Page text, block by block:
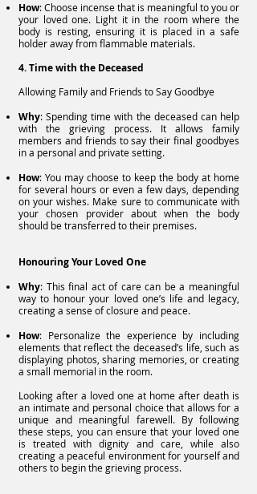
How: Choose incense that is meaningful to you or
your loved one. Light it in the room where the
body is resting, ensuring it is placed in a safe
holder away from flammable materials.
4. Time with the Deceased
Allowing Family and Friends to Say Goodbye
Why: Spending time with the deceased can help
with the grieving process. It allows family
members and friends to say their final goodbyes
in a personal and private setting.
How: You may choose to keep the body at home
for several hours or even a few days, depending
on your wishes. Make sure to communicate with
your chosen provider about when the body
should be transferred to their premises.
Honouring Your Loved One
Why: This final act of care can be a meaningful
way to honour your loved one’s life and legacy,
creating a sense of closure and peace.
How: Personalize the experience by including
elements that reflect the deceased’s life, such as
displaying photos, sharing memories, or creating
a small memorial in the room.
Looking after a loved one at home after death is
an intimate and personal choice that allows for a
unique and meaningful farewell. By following
these steps, you can ensure that your loved one
is treated with dignity and care, while also
creating a peaceful environment for yourself and
others to begin the grieving process.